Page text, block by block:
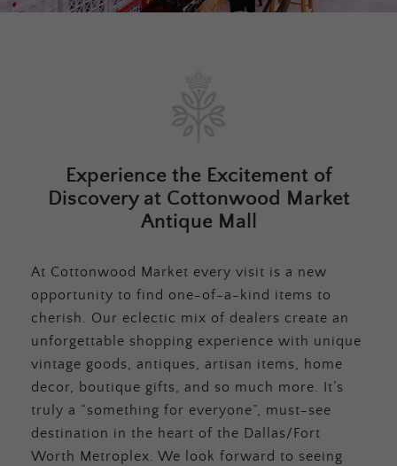
Experience the Excitement of
Discovery at Cottonwood Market
Antique Mall
At Cottonwood Market every visit is a new
opportunity to find one-of-a-kind items to
cherish. Our eclectic mix of dealers create an
unforgettable shopping experience with unique
vintage goods, antiques, artisan items, home
decor, boutique gifts, and so much more. It’s
truly a “something for everyone”, must-see
destination in the heart of the Dallas/Fort
Worth Metroplex. We look forward to seeing